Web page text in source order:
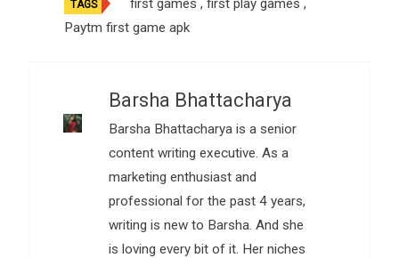
TAGS first games , first play games ,
Paytm first game apk
Barsha Bhattacharya
Barsha Bhattacharya is a senior
content writing executive. As a
marketing enthusiast and
professional for the past 4 years,
writing is new to Barsha. And she
is loving every bit of it. Her niches